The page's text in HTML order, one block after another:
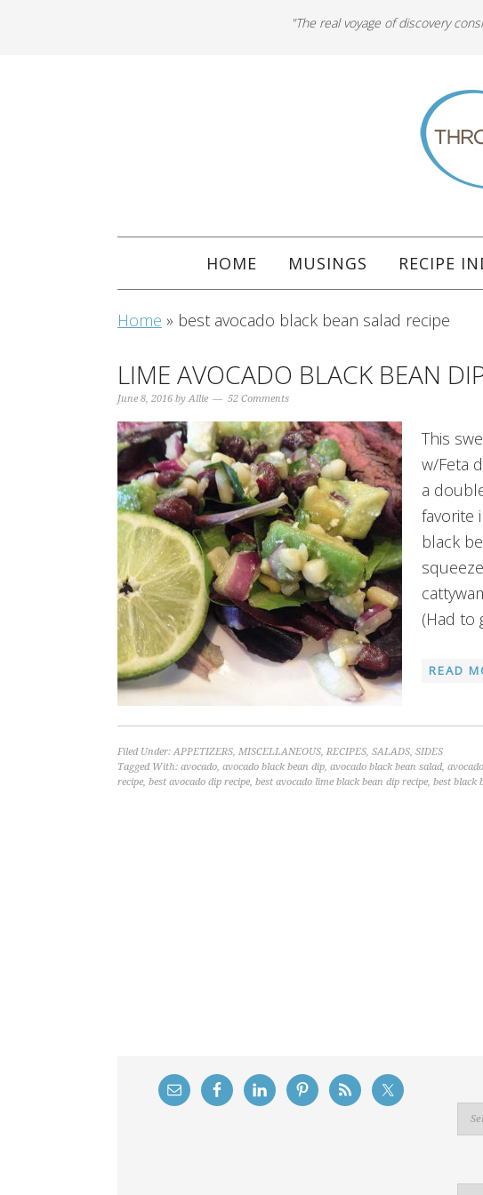
"The real voyage of discovery
HOME MUSINGS RECIPE
Home » best avocado black bean salad recipe
LIME AVOCADO BLACK BEAN
June 8, 2016 byAllie 52 Comments
This
w/Feta
a
favorite
black
(Had to
READ
Filed Under:APPETIZERS, MISCELLANEOUS, RECIPES, SALADS, SIDES
Tagged With: avocado, avocado black bean dip, avocado black bean salad,
recipe, best avocado dip recipe, best avocado lime black bean dip recipe, best black
By